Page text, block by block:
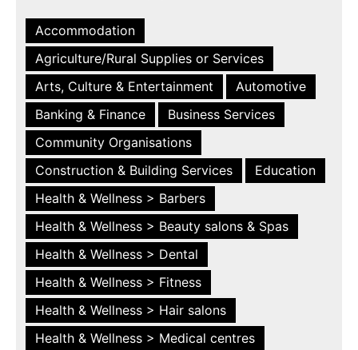
Accommodation
Agriculture/Rural Supplies or Services
Arts, Culture & Entertainment
Automotive
Banking & Finance
Business Services
Community Organisations
Construction & Building Services
Education
Health & Wellness > Barbers
Health & Wellness > Beauty salons & Spas
Health & Wellness > Dental
Health & Wellness > Fitness
Health & Wellness > Hair salons
Health & Wellness > Medical centres